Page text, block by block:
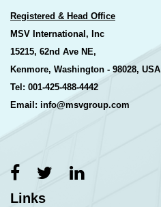
Registered & Head Office
MSV International, Inc
15215, 62nd Ave NE,
Kenmore, Washington - 98028, USA
Tel: 001-425-488-4442
Email: info@msvgroup.com
Links